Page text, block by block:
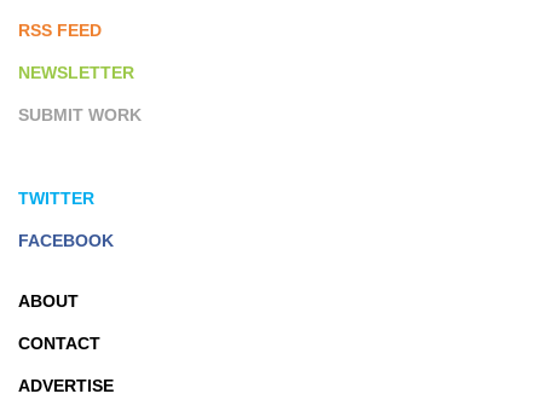
RSS FEED
NEWSLETTER
SUBMIT WORK
TWITTER
FACEBOOK
ABOUT
CONTACT
ADVERTISE